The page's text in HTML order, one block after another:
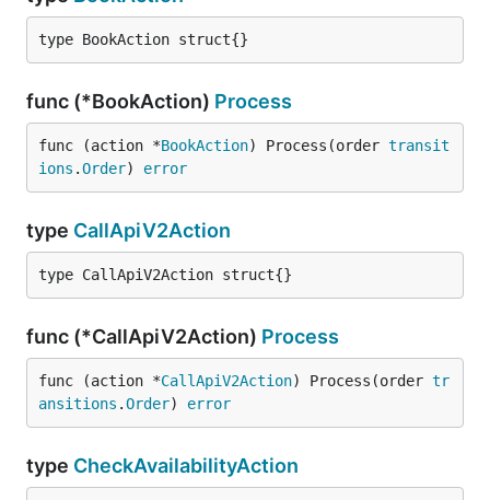
"call_api_v2" appears
CREATED->FAILED
call_api_v2 description
type BookAction struct{}
func (*BookAction) Process
func (action *BookAction) Process(order transit
ions .Order) error
type CallApiV2Action
type CallApiV2Action struct{}
func (*CallApiV2Action) Process
func (action *CallApiV2Action) Process(order tr
ansitions .Order) error
type CheckAvailabilityAction